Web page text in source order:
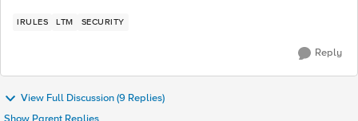
IRULES LTM SECURITY
Reply
View Full Discussion (9 Replies)